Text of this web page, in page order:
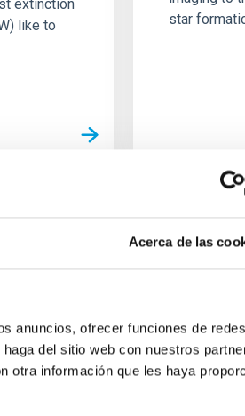
Acerca de las
anuncios, ofrecer funciones de
del sitio web con nuestros
otra información que les haya
extinction
like to
star